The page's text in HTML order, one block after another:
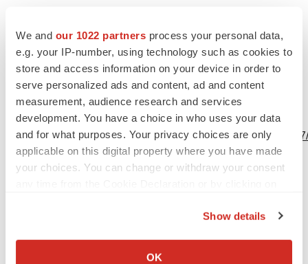
We and our 1022 partners process your personal data,
e.g. your IP-number, using technology such as cookies to
store and access information on your device in order to
serve personalized ads and content, ad and content
measurement, audience research and services
development. You have a choice in who uses your data
and for what purposes. Your privacy choices are only
applicable on this digital property where you have made
your choices. You can change or withdraw your consent
Collect information about your geographical location
Show details
OK
Source: Concert Pharmaceuticals, Inc.
View this news release online at:
http://www.businesswire.com/news/home/